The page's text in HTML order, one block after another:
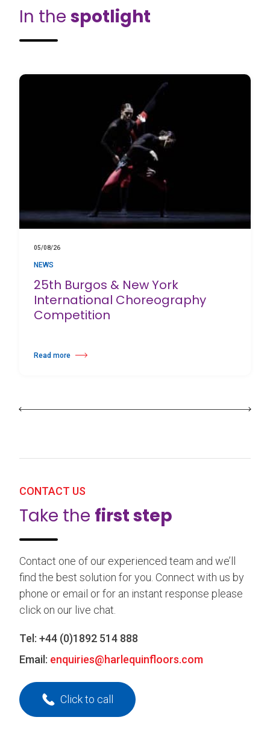
In the spotlight
05/08/26
NEWS
25th Burgos & New York
International Choreography
Competition
Read more
about 25th Burgos & New York International Choreography Competition
CONTACT US
Take the first step
Contact one of our experienced team and we’ll
find the best solution for you. Connect with us by
phone or email or for an instant response please
click on our live chat.
Tel: +44 (0)1892 514 888
Email: enquiries@harlequinfloors.com
Click to call